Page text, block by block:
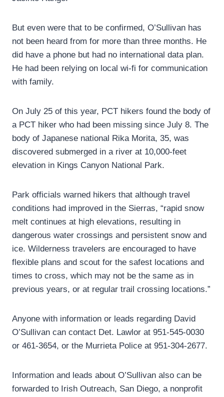
But even were that to be confirmed, O’Sullivan has
not been heard from for more than three months. He
did have a phone but had no international data plan.
He had been relying on local wi-fi for communication
with family.
On July 25 of this year, PCT hikers found the body of
a PCT hiker who had been missing since July 8. The
body of Japanese national Rika Morita, 35, was
discovered submerged in a river at 10,000-feet
elevation in Kings Canyon National Park.
Park officials warned hikers that although travel
conditions had improved in the Sierras, “rapid snow
melt continues at high elevations, resulting in
dangerous water crossings and persistent snow and
ice. Wilderness travelers are encouraged to have
flexible plans and scout for the safest locations and
times to cross, which may not be the same as in
previous years, or at regular trail crossing locations.”
Anyone with information or leads regarding David
O’Sullivan can contact Det. Lawlor at 951-545-0030
or 461-3654, or the Murrieta Police at 951-304-2677.
Information and leads about O’Sullivan also can be
forwarded to Irish Outreach, San Diego, a nonprofit